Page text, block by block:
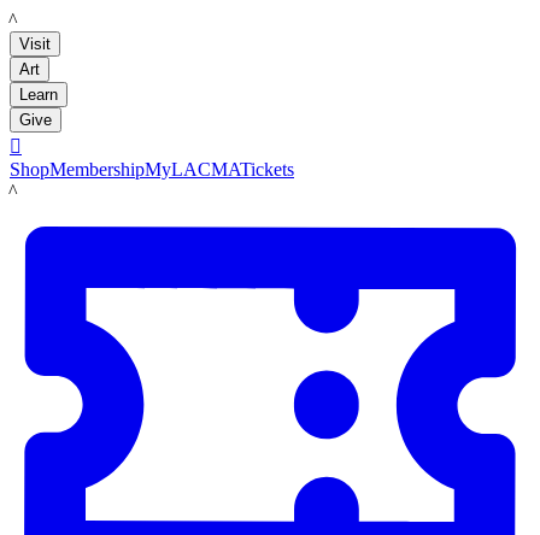
LACMA
Visit
Art
Learn
Give

ShopMembershipMyLACMATickets
LACMA